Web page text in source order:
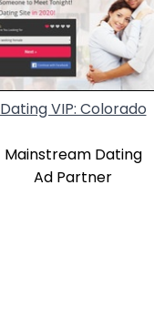
Dating VIP: Colorado
Mainstream Dating
Ad Partner